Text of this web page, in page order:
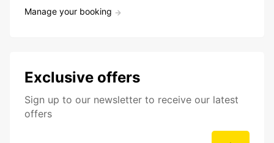
Manage your booking
Exclusive offers
Sign up to our newsletter to receive our latest
offers